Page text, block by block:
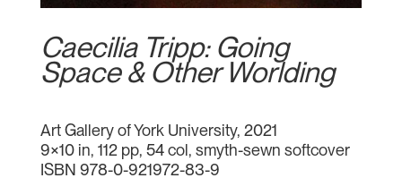
Caecilia Tripp: Going
Space & Other Worlding
Art Gallery of York University, 2021
9×10 in, 112 pp, 54 col, smyth-sewn softcover
ISBN 978-0-921972-83-9